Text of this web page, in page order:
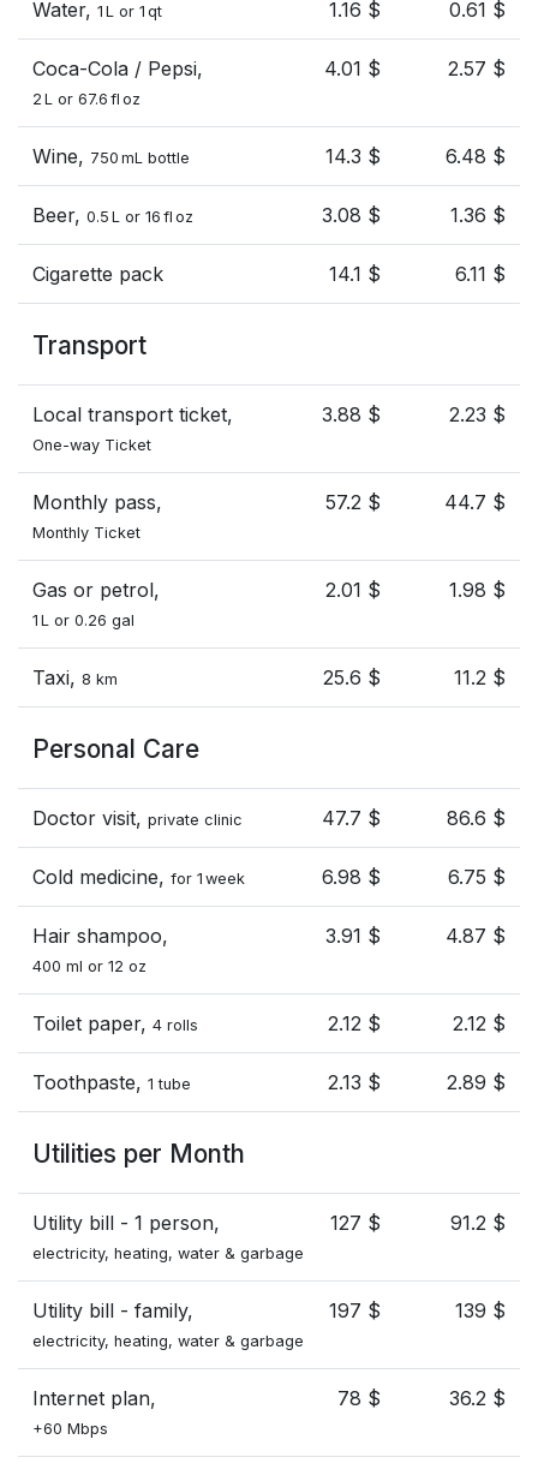
Water, 1 L or 1 qt 1.16 $ 0.61 $
Coca-Cola / Pepsi,
2 L or 67.6 fl oz
4.01 $ 2.57 $
Wine, 750 mL bottle 14.3 $ 6.48 $
Beer, 0.5 L or 16 fl oz 3.08 $ 1.36 $
Cigarette pack 14.1 $ 6.11 $
Transport
Local transport ticket,
One-way Ticket
3.88 $ 2.23 $
Monthly pass,
Monthly Ticket
57.2 $ 44.7 $
Gas or petrol,
1 L or 0.26 gal
2.01 $ 1.98 $
Taxi, 8 km 25.6 $ 11.2 $
Personal Care
Doctor visit, private clinic 47.7 $ 86.6 $
Cold medicine, for 1 week 6.98 $ 6.75 $
Hair shampoo,
400 ml or 12 oz
3.91 $ 4.87 $
Toilet paper, 4 rolls 2.12 $ 2.12 $
Toothpaste, 1 tube 2.13 $ 2.89 $
Utilities per Month
Utility bill - 1 person,
electricity, heating, water & garbage
127 $ 91.2 $
Utility bill - family,
electricity, heating, water & garbage
197 $ 139 $
Internet plan,
+60 Mbps
78 $ 36.2 $